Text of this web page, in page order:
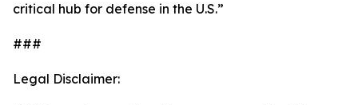
critical hub for defense in the U.S.”
###
Legal Disclaimer: